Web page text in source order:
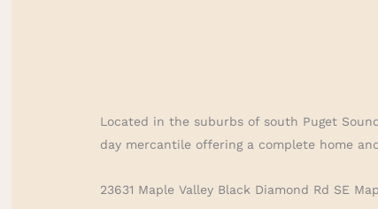
Located in the suburbs of south Puget
day mercantile offering a complete home
23631 Maple Valley Black Diamond Rd SE